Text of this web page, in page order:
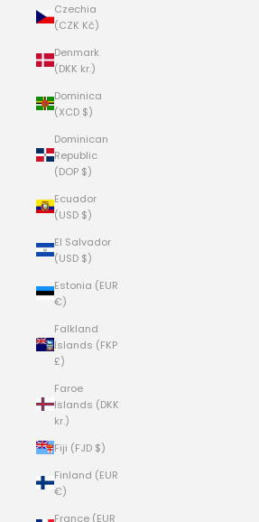
Czechia
(CZK Kč)
Denmark
(DKK kr.)
Dominica
(XCD $)
Dominican
Republic
(DOP $)
Ecuador
(USD $)
El Salvador
(USD $)
Estonia (EUR
€)
Falkland
Islands (FKP
£)
Faroe
Islands (DKK
kr.)
Fiji (FJD $)
Finland (EUR
€)
France (EUR